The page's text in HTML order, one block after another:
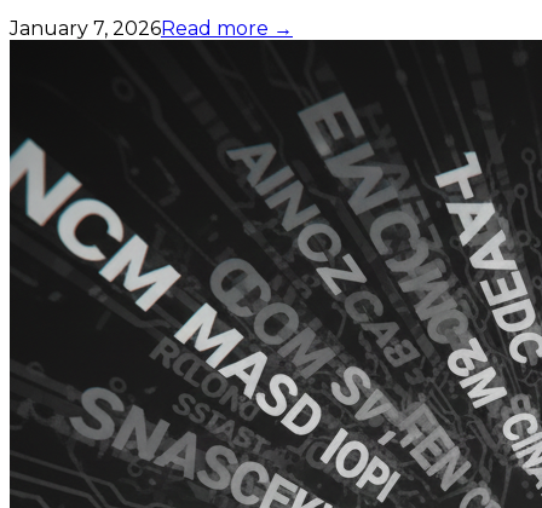
January 7, 2026Read more →